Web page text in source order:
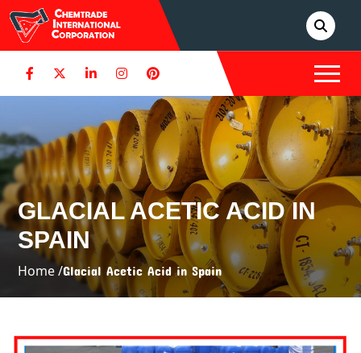
GLACIAL ACETIC ACID IN
SPAIN
Home /Glacial Acetic Acid in Spain